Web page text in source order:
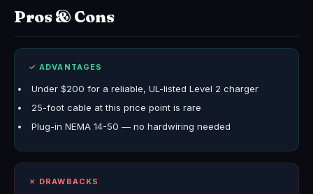
Pros & Cons
✓ ADVANTAGES
Under $200 for a reliable, UL-listed Level 2 charger
25-foot cable at this price point is rare
Plug-in NEMA 14-50 — no hardwiring needed
✗ DRAWBACKS